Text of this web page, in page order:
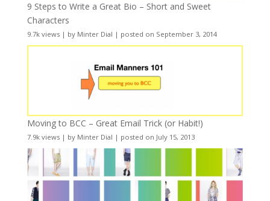
9 Steps to Write a Great Bio – Short and Sweet
Characters
9.7k views| by Minter Dial | posted on September 3, 2014
Moving to BCC – Great Email Trick (or Habit!)
7.9k views| by Minter Dial | posted on July 15, 2013